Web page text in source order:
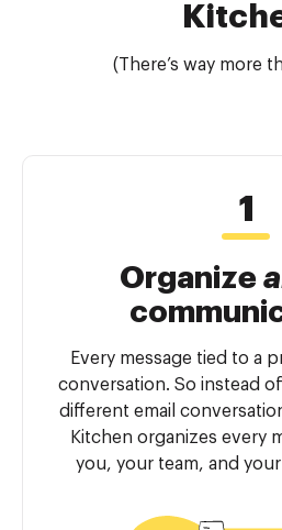
(There’s way more
Organize
Every message tied to a
conversation. So instead
different email
Kitchen organizes every
you, your team, and